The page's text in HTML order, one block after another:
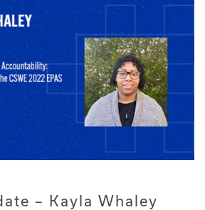
– Kayla Whaley